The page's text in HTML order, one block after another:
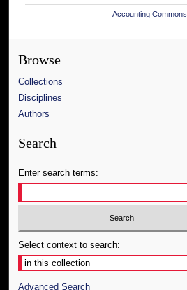
Accounting Commons
Browse
Collections
Disciplines
Authors
Search
Enter search terms:
Select context to search:
Advanced Search